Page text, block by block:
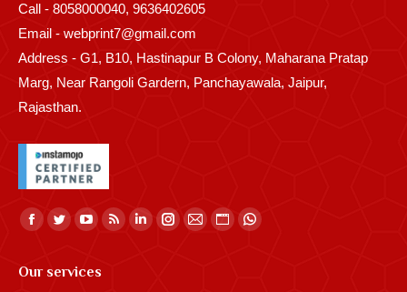
Call - 8058000040, 9636402605
Email - webprint7@gmail.com
Address - G1, B10, Hastinapur B Colony, Maharana Pratap
Marg, Near Rangoli Gardern, Panchayawala, Jaipur,
Rajasthan.
Find us on:
Facebook
opens
Twitter
opens
YouTube
opens
RssLinkedinInstagram
MailWebsiteWhatsapp
Our services